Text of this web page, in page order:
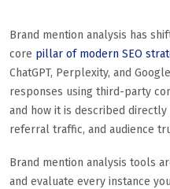
Brand mention analysis has
core pillar of modern SEO
ChatGPT, Perplexity, and
responses using third-party
and how it is described
referral traffic, and audience
Brand mention analysis tools
and evaluate every instance